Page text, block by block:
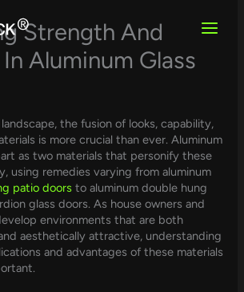
Strength And
Aluminum Glass
the fusion of looks, capability,
is more crucial than ever. Aluminum
as two materials that personify these
using remedies varying from aluminum
patio doors to aluminum double hung
glass doors. As house owners and
environments that are both
aesthetically attractive, understanding
and advantages of these materials